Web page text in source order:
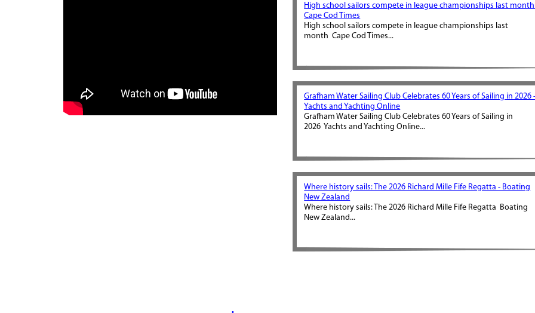
High school sailors compete in league championships last
Cape Cod Times
High school sailors compete in league championships last
month Cape Cod Times...
Grafham Water Sailing Club Celebrates 60 Years of Sailing in 2026
Yachts and Yachting Online
Grafham Water Sailing Club Celebrates 60 Years of Sailing in
2026 Yachts and Yachting Online...
Where history sails: The 2026 Richard Mille Fife Regatta - Boating
New Zealand
Where history sails: The 2026 Richard Mille Fife Regatta Boating
New Zealand...